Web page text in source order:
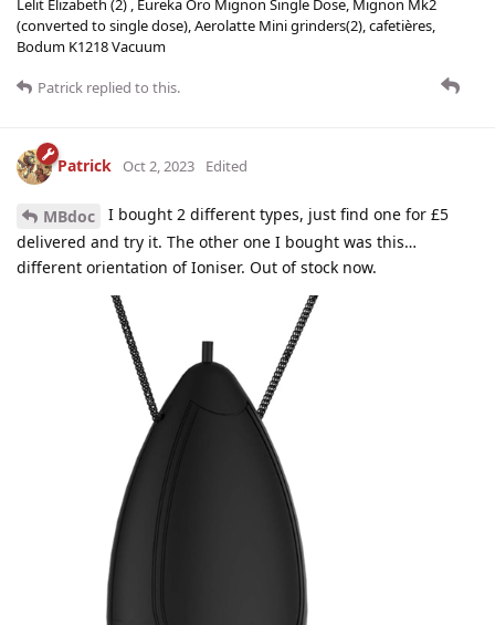
Lelit Elizabeth (2) , Eureka Oro Mignon Single Dose, Mignon Mk2
(converted to single dose), Aerolatte Mini grinders(2), cafetières,
Bodum K1218 Vacuum
Patrick replied to this.
Patrick Oct 2, 2023 Edited
MBdoc
I bought 2 different types, just find one for £5
delivered and try it. The other one I bought was this…
different orientation of Ioniser. Out of stock now.